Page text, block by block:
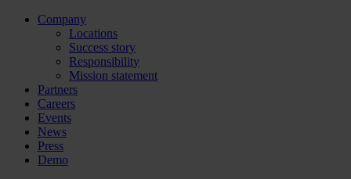
Company
Locations
Success story
Responsibility
Mission statement
Partners
Careers
Events
News
Press
Demo